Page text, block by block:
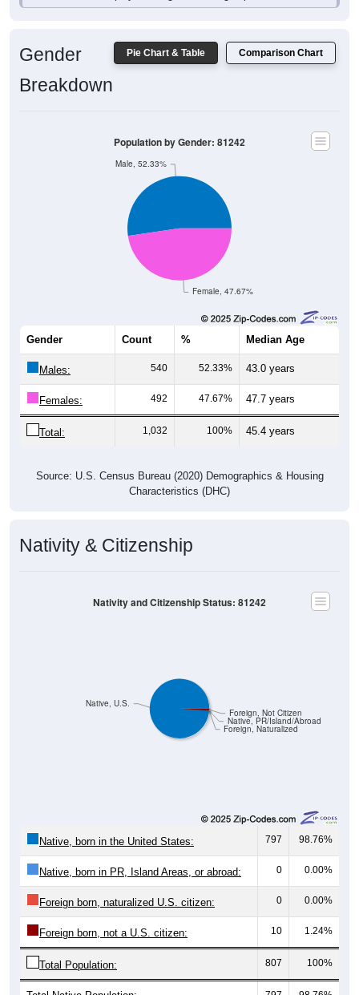
Pie Chart & Table Comparison Chart
Gender
Breakdown
Female, 47.67%
Male, 52.33%
Population by Gender: 81242
Gender Count % Median Age
Males: 540 52.33% 43.0 years
Females: 492 47.67% 47.7 years
Total: 1,032 100% 45.4 years
Source: U.S. Census Bureau (2020) Demographics & Housing
Characteristics (DHC)
Nativity & Citizenship
Foreign, Naturalized
Native, PR/Island/Abroad
Foreign, Not Citizen
Native, U.S.
Nativity and Citizenship Status: 81242
Native, born in the United States: 797 98.76%
Native, born in PR, Island Areas, or abroad: 0 0.00%
Foreign born, naturalized U.S. citizen: 0 0.00%
Foreign born, not a U.S. citizen: 10 1.24%
Total Population: 807 100%